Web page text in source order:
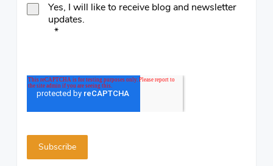
Yes, I will like to receive blog and newsletter
updates.
*